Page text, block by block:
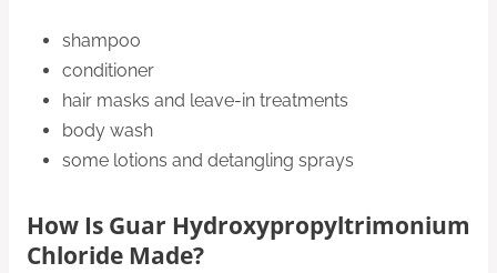
shampoo
conditioner
hair masks and leave-in treatments
body wash
some lotions and detangling sprays
How Is Guar Hydroxypropyltrimonium
Chloride Made?